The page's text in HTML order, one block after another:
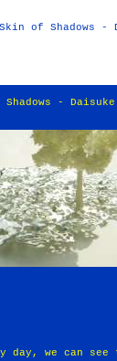
of Shadows -
-
day, we can see